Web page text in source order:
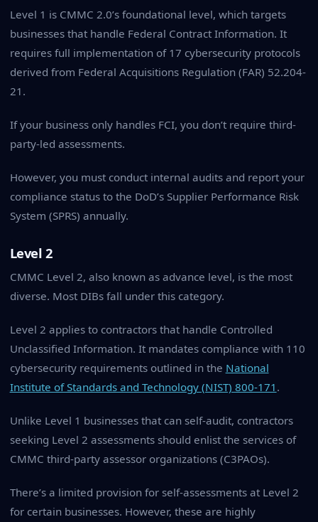
Level 1 is CMMC 2.0’s foundational level, which targets
businesses that handle Federal Contract Information. It
requires full implementation of 17 cybersecurity protocols
derived from Federal Acquisitions Regulation (FAR) 52.204-
21.
If your business only handles FCI, you don’t require third-
party-led assessments.
However, you must conduct internal audits and report your
compliance status to the DoD’s Supplier Performance Risk
System (SPRS) annually.
Level 2
CMMC Level 2, also known as advance level, is the most
diverse. Most DIBs fall under this category.
Level 2 applies to contractors that handle Controlled
Unclassified Information. It mandates compliance with 110
cybersecurity requirements outlined in the National
Institute of Standards and Technology (NIST) 800-171 .
Unlike Level 1 businesses that can self-audit, contractors
seeking Level 2 assessments should enlist the services of
CMMC third-party assessor organizations (C3PAOs).
There’s a limited provision for self-assessments at Level 2
for certain businesses. However, these are highly